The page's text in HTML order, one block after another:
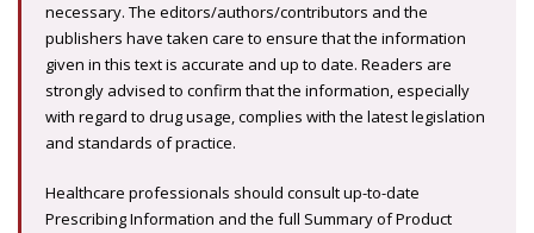
necessary. The editors/authors/contributors and the
publishers have taken care to ensure that the information
given in this text is accurate and up to date. Readers are
strongly advised to confirm that the information, especially
with regard to drug usage, complies with the latest legislation
and standards of practice.
Healthcare professionals should consult up-to-date
Prescribing Information and the full Summary of Product